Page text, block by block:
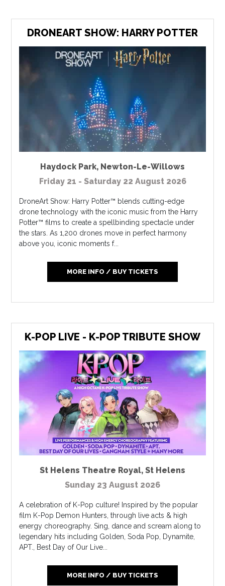
DRONEART SHOW: HARRY POTTER
Haydock Park, Newton-Le-Willows
Friday 21 - Saturday 22 August 2026
DroneArt Show: Harry Potter™ blends cutting-edge
drone technology with the iconic music from the Harry
Potter™ films to create a spellbinding spectacle under
the stars. As 1,200 drones move in perfect harmony
above you, iconic moments f...
MORE INFO / BUY TICKETS
K-POP LIVE - K-POP TRIBUTE SHOW
St Helens Theatre Royal, St Helens
Sunday 23 August 2026
A celebration of K-Pop culture! Inspired by the popular
film K-Pop Demon Hunters, through live acts & high
energy choreography. Sing, dance and scream along to
legendary hits including Golden, Soda Pop, Dynamite,
APT., Best Day of Our Live...
MORE INFO / BUY TICKETS